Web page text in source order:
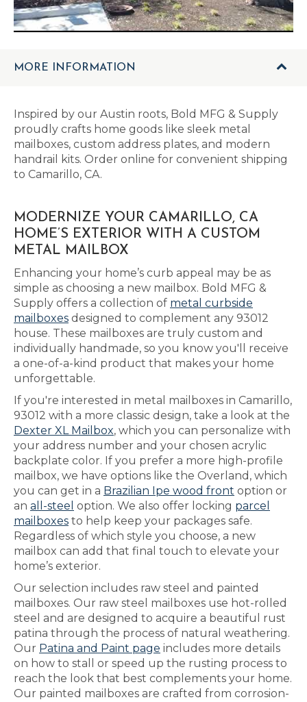
MORE INFORMATION
Inspired by our Austin roots, Bold MFG & Supply
proudly crafts home goods like sleek metal
mailboxes, custom address plates, and modern
handrail kits. Order online for convenient shipping
to Camarillo, CA.
MODERNIZE YOUR CAMARILLO, CA
HOME’S EXTERIOR WITH A CUSTOM
METAL MAILBOX
Enhancing your home’s curb appeal may be as
simple as choosing a new mailbox. Bold MFG &
Supply offers a collection of metal curbside
mailboxes designed to complement any 93012
house. These mailboxes are truly custom and
individually handmade, so you know you'll receive
a one-of-a-kind product that makes your home
unforgettable.
If you're interested in metal mailboxes in Camarillo,
93012 with a more classic design, take a look at the
Dexter XL Mailbox, which you can personalize with
your address number and your chosen acrylic
backplate color. If you prefer a more high-profile
mailbox, we have options like the Overland, which
you can get in a Brazilian Ipe wood front option or
an all-steel option. We also offer locking parcel
mailboxes to help keep your packages safe.
Regardless of which style you choose, a new
mailbox can add that final touch to elevate your
home’s exterior.
Our selection includes raw steel and painted
mailboxes. Our raw steel mailboxes use hot-rolled
steel and are designed to acquire a beautiful rust
patina through the process of natural weathering.
Our Patina and Paint page includes more details
on how to stall or speed up the rusting process to
reach the look that best complements your home.
Our painted mailboxes are crafted from corrosion-